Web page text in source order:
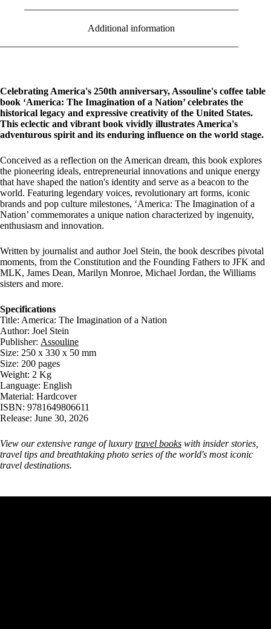
Additional information
Celebrating America's 250th anniversary, Assouline's coffee table
book ‘America: The Imagination of a Nation’ celebrates the
historical legacy and expressive creativity of the United States.
This eclectic and vibrant book vividly illustrates America's
adventurous spirit and its enduring influence on the world stage.
Conceived as a reflection on the American dream, this book explores
the pioneering ideals, entrepreneurial innovations and unique energy
that have shaped the nation's identity and serve as a beacon to the
world. Featuring legendary voices, revolutionary art forms, iconic
brands and pop culture milestones, ‘America: The Imagination of a
Nation’ commemorates a unique nation characterized by ingenuity,
enthusiasm and innovation.
Written by journalist and author Joel Stein, the book describes pivotal
moments, from the Constitution and the Founding Fathers to JFK and
MLK, James Dean, Marilyn Monroe, Michael Jordan, the Williams
sisters and more.
Specifications
Title: America: The Imagination of a Nation
Author: Joel Stein
Publisher: Assouline
Size: 250 x 330 x 50 mm
Size: 200 pages
Weight: 2 Kg
Language: English
Material: Hardcover
ISBN: 9781649806611
Release: June 30, 2026
View our extensive range of luxury travel books with insider stories,
travel tips and breathtaking photo series of the world's most iconic
travel destinations.